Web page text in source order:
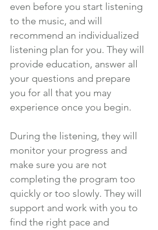
even before you start listening
to the music, and will
recommend an individualized
listening plan for you. They will
provide education, answer all
your questions and prepare
you for all that you may
experience once you begin.
During the listening, they will
monitor your progress and
make sure you are not
completing the program too
quickly or too slowly. They will
support and work with you to
find the right pace and